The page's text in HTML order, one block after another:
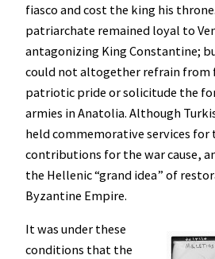
fiasco and cost the king his
patriarchate remained loyal to
antagonizing King Constantine;
could not altogether refrain
patriotic pride or solicitude the
armies in Anatolia. Although
held commemorative services
contributions for the war cause,
the Hellenic “grand idea” of
Byzantine Empire.
It was under these
conditions that the